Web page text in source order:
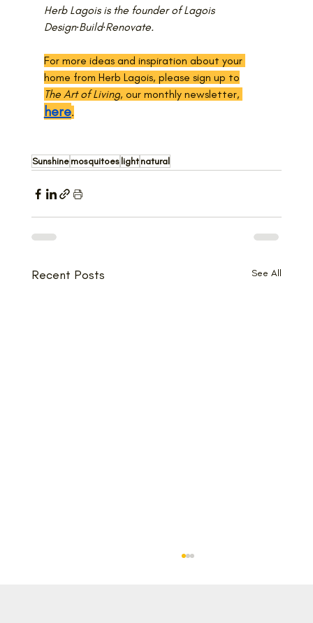
Herb Lagois is the founder of Lagois
Design·Build·Renovate.
For more ideas and inspiration about your
home from Herb Lagois, please sign up to
The Art of Living, our monthly newsletter,
here.
Sunshinemosquitoeslightnatural
Recent Posts See All